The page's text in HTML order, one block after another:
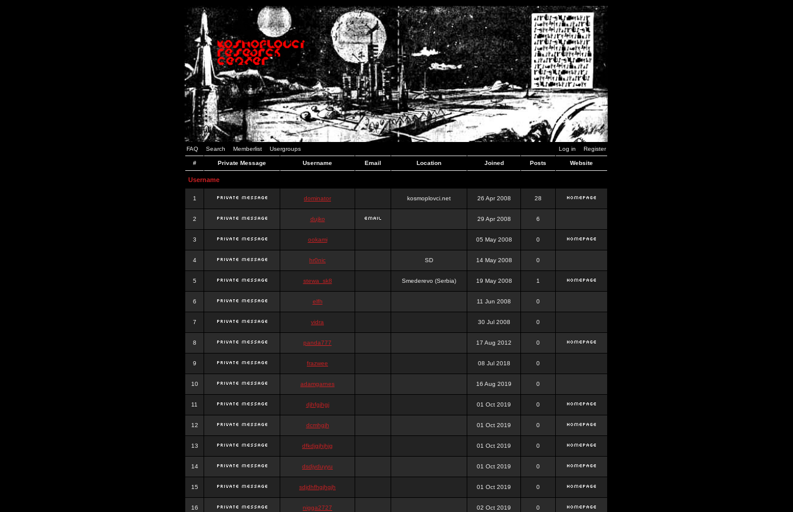
FAQ Search Memberlist Usergroups Log in Register
# Private Message Username Email Location Joined Posts Website
Username
1 dominator kosmoplovci.net 26 Apr 2008 28
2 dujko 29 Apr 2008 6
3 ookami 05 May 2008 0
4 hr0nic SD 14 May 2008 0
5 stewa_sk8 Smederevo (Serbia) 19 May 2008 1
6 elfh 11 Jun 2008 0
7 vidra 30 Jul 2008 0
8 panda777 17 Aug 2012 0
9 frazwee 08 Jul 2018 0
10 adamgarnes 16 Aug 2019 0
11 djhfgjhgj 01 Oct 2019 0
12 dcmhgjh 01 Oct 2019 0
13 dfkdjgjhjhjg 01 Oct 2019 0
14 dsdjyduyyu 01 Oct 2019 0
15 sdjdhfhgjhgjh 01 Oct 2019 0
16 nigga2727 02 Oct 2019 0